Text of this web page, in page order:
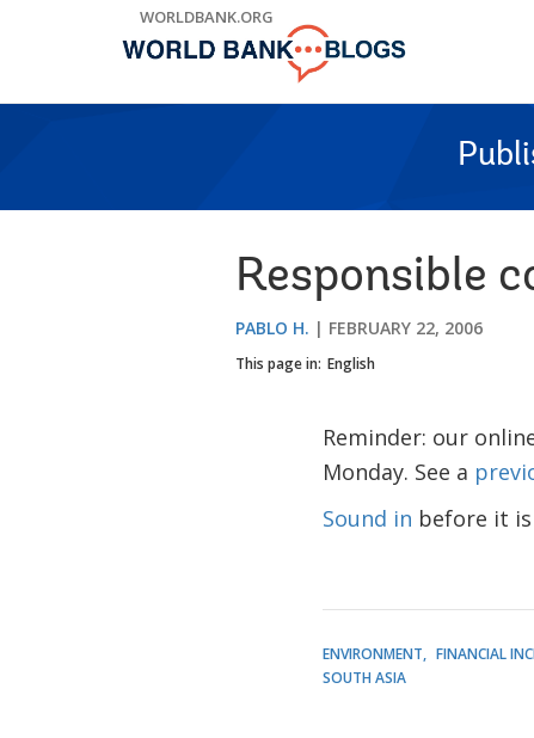
WORLDBANK.ORG
Responsible
PABLO H. FEBRUARY 22, 2006
This page in: English
Reminder: our
Monday. See a
Sound in before it
ENVIRONMENT FINANCIAL
SOUTH ASIA